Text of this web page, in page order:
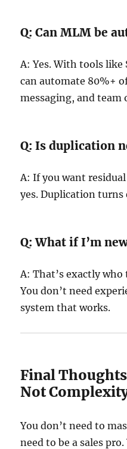
Q: Can MLM be
A: Yes. With tools like
can automate 80%+
messaging, and team
Q: Is duplication
A: If you want
yes. Duplication
Q: What if I’m
A: That’s exactly
You don’t need
system that works.
Final
Not
You don’t need to
need to be a sales